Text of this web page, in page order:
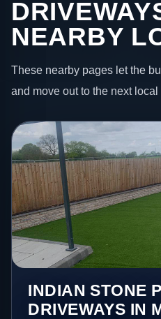
NEARBY
These nearby pages let the
and move out to the next
INDIAN STONE
DRIVEWAYS IN